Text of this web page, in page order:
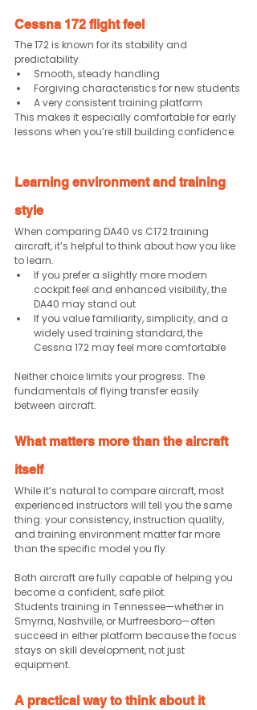
Cessna 172 flight feel
The 172 is known for its stability and
predictability.
Smooth, steady handling
Forgiving characteristics for new students
A very consistent training platform
This makes it especially comfortable for early
lessons when you’re still building confidence.
Learning environment and training
style
When comparing DA40 vs C172 training
aircraft, it’s helpful to think about how you like
to learn.
If you prefer a slightly more modern
cockpit feel and enhanced visibility, the
DA40 may stand out
If you value familiarity, simplicity, and a
widely used training standard, the
Cessna 172 may feel more comfortable
Neither choice limits your progress. The
fundamentals of flying transfer easily
between aircraft.
What matters more than the aircraft
itself
While it’s natural to compare aircraft, most
experienced instructors will tell you the same
thing: your consistency, instruction quality,
and training environment matter far more
than the specific model you fly.
Both aircraft are fully capable of helping you
become a confident, safe pilot.
Students training in Tennessee—whether in
Smyrna, Nashville, or Murfreesboro—often
succeed in either platform because the focus
stays on skill development, not just
equipment.
A practical way to think about it